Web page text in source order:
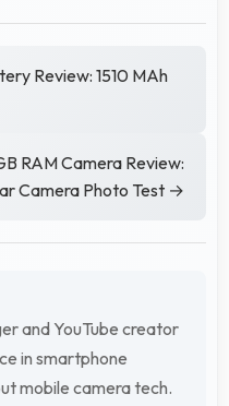
Review: 1510 MAh
RAM Camera Review:
Camera Photo Test →
and YouTube creator
in smartphone
mobile camera tech.